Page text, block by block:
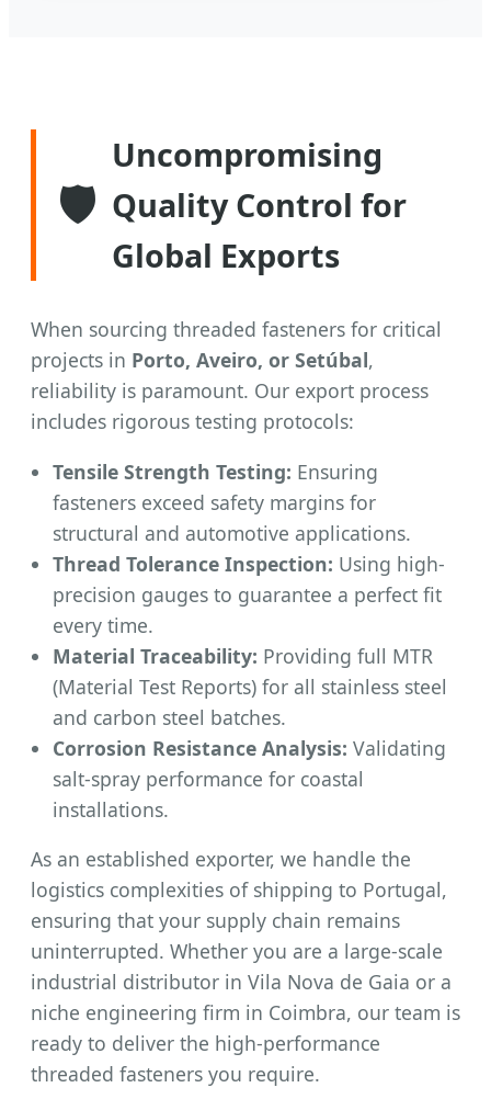
🛡️
Uncompromising
Quality Control for
Global Exports
When sourcing threaded fasteners for critical
projects in Porto, Aveiro, or Setúbal,
reliability is paramount. Our export process
includes rigorous testing protocols:
Tensile Strength Testing: Ensuring
fasteners exceed safety margins for
structural and automotive applications.
Thread Tolerance Inspection: Using high-
precision gauges to guarantee a perfect fit
every time.
Material Traceability: Providing full MTR
(Material Test Reports) for all stainless steel
and carbon steel batches.
Corrosion Resistance Analysis: Validating
salt-spray performance for coastal
installations.
As an established exporter, we handle the
logistics complexities of shipping to Portugal,
ensuring that your supply chain remains
uninterrupted. Whether you are a large-scale
industrial distributor in Vila Nova de Gaia or a
niche engineering firm in Coimbra, our team is
ready to deliver the high-performance
threaded fasteners you require.